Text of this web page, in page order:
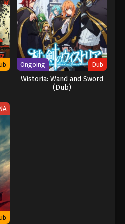
Ongoing Dub
Wistoria: Wand and Sword
(Dub)